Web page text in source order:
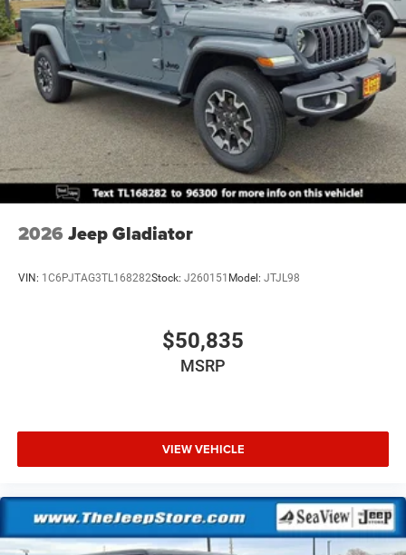
2026 Jeep Gladiator
VIN: 1C6PJTAG3TL168282Stock: J260151 Model: JTJL98
$50,835
MSRP
VIEW VEHICLE